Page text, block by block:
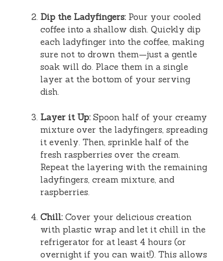
Dip the Ladyfingers: Pour your cooled
coffee into a shallow dish. Quickly dip
each ladyfinger into the coffee, making
sure not to drown them—just a gentle
soak will do. Place them in a single
layer at the bottom of your serving
dish.
Layer it Up: Spoon half of your creamy
mixture over the ladyfingers, spreading
it evenly. Then, sprinkle half of the
fresh raspberries over the cream.
Repeat the layering with the remaining
ladyfingers, cream mixture, and
raspberries.
Chill: Cover your delicious creation
with plastic wrap and let it chill in the
refrigerator for at least 4 hours (or
overnight if you can wait!). This allows